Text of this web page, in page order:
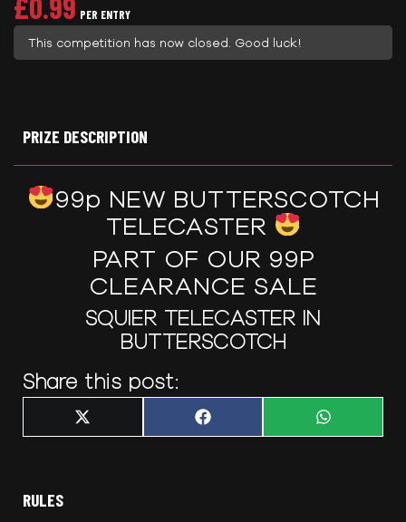
PER ENTRY
This competition has now closed. Good luck!
PRIZE DESCRIPTION
99p NEW BUTTERSCOTCH
TELECASTER
PART OF OUR 99P
CLEARANCE SALE
SQUIER TELECASTER IN
BUTTERSCOTCH
Share this post:
Share
X
(
Share
F
a
Share
W
h
RULES